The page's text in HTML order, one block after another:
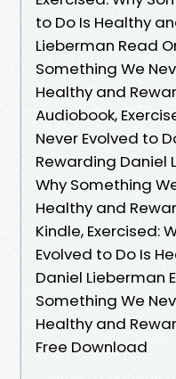
to Do Is Healthy
Lieberman Read
Something We
Healthy and
Audiobook,
Never Evolved to
Rewarding Daniel
Why Something
Healthy and
Kindle, Exercised:
Evolved to Do Is
Daniel Lieberman
Something We
Healthy and
Free Download